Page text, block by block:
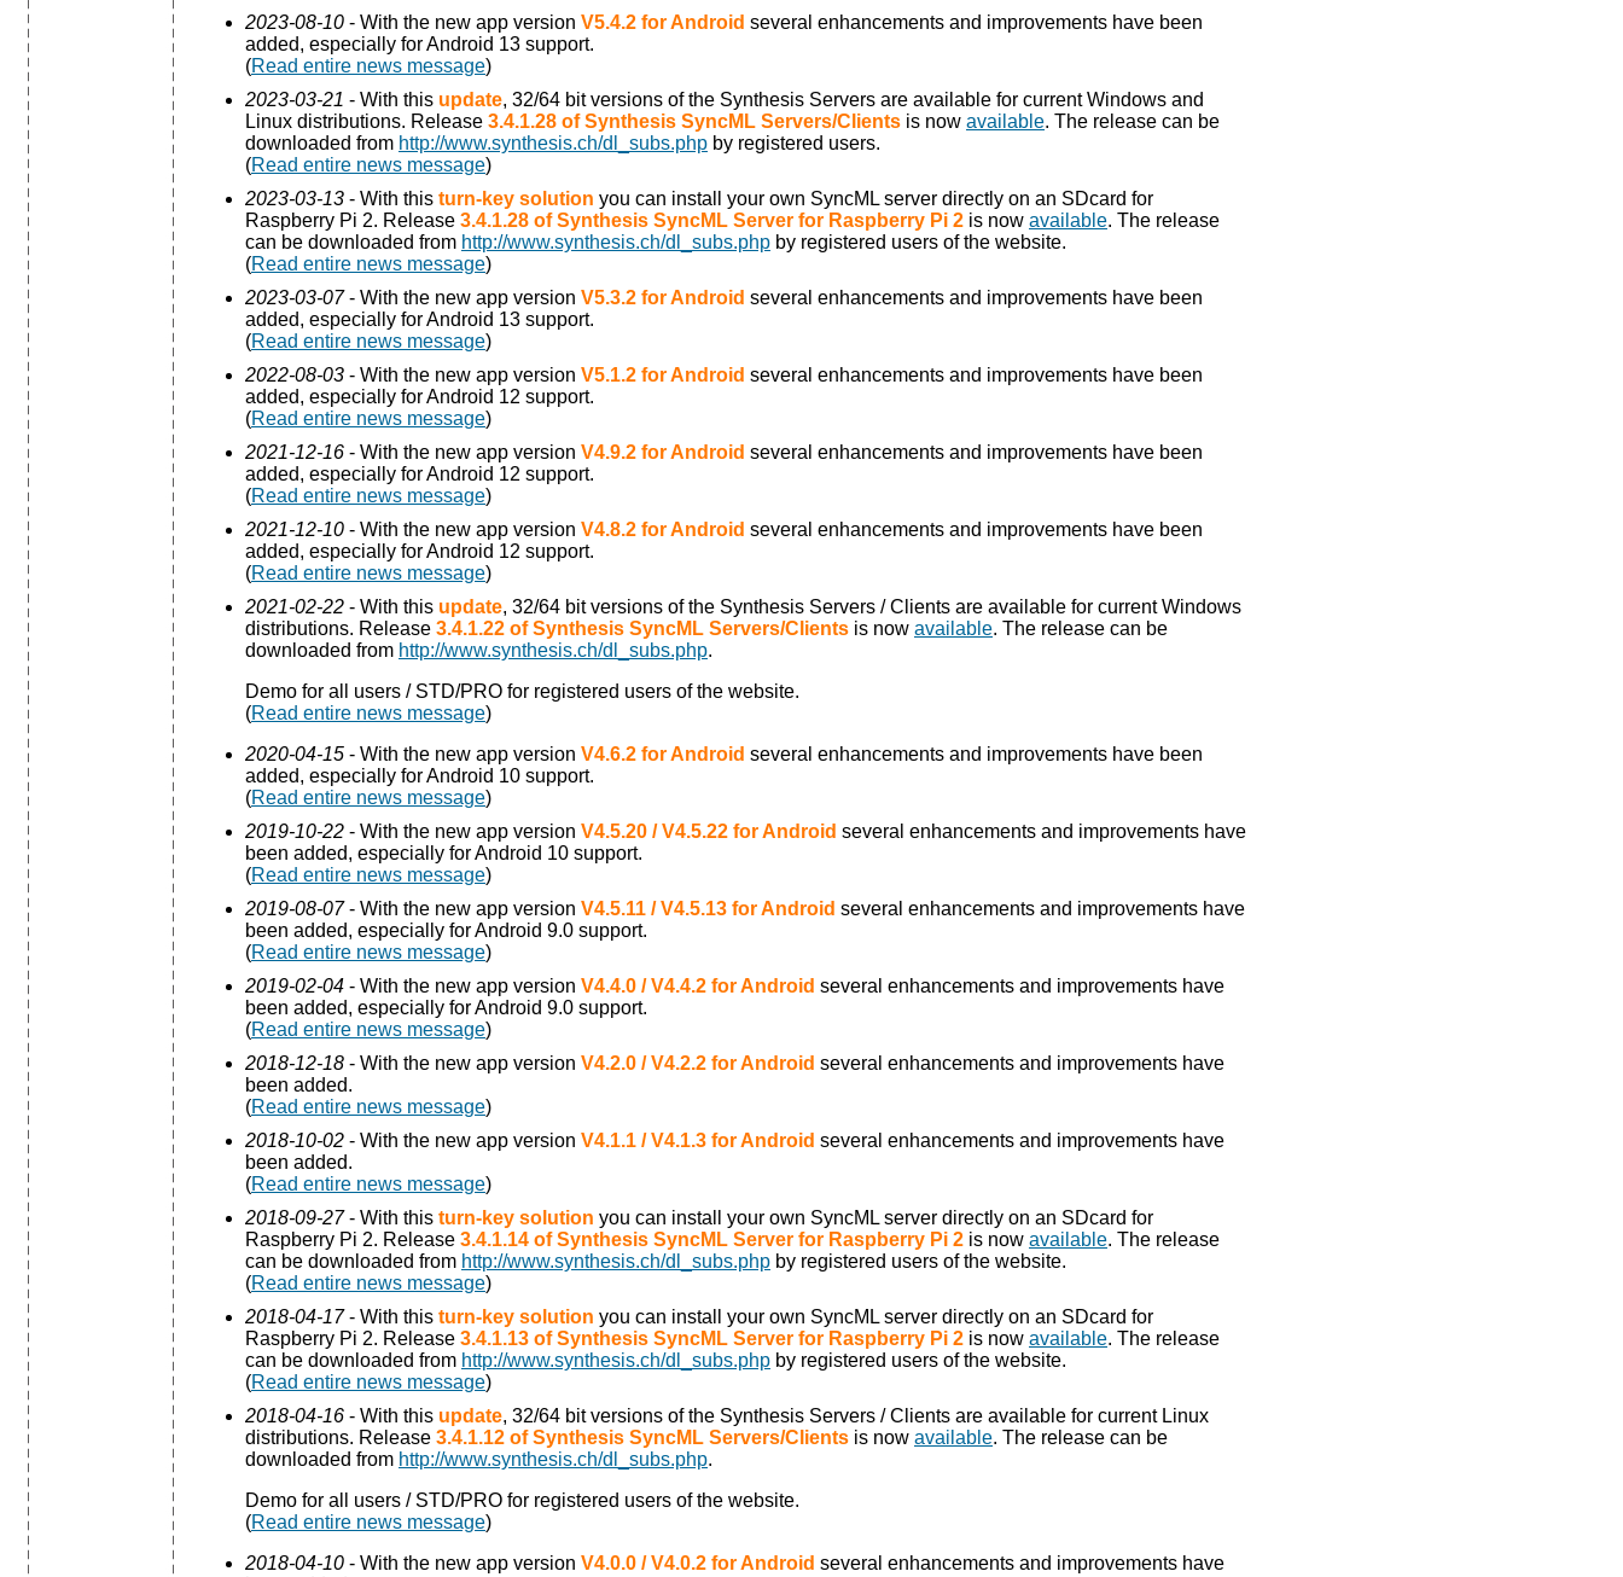
2023-08-10 - With the new app version V5.4.2 for Android several enhancements and improvements have been
added, especially for Android 13 support.
(Read entire news message)
2023-03-21 - With this update, 32/64 bit versions of the Synthesis Servers are available for current Windows and
Linux distributions. Release 3.4.1.28 of Synthesis SyncML Servers/Clients is now available. The release can be
downloaded from http://www.synthesis.ch/dl_subs.php by registered users.
(Read entire news message)
2023-03-13 - With this turn-key solution you can install your own SyncML server directly on an SDcard for
Raspberry Pi 2. Release 3.4.1.28 of Synthesis SyncML Server for Raspberry Pi 2 is now available. The release
can be downloaded from http://www.synthesis.ch/dl_subs.php by registered users of the website.
(Read entire news message)
2023-03-07- With the new app version V5.3.2 for Android several enhancements and improvements have been
added, especially for Android 13 support.
(Read entire news message)
2022-08-03 - With the new app version V5.1.2 for Android several enhancements and improvements have been
added, especially for Android 12 support.
(Read entire news message)
2021-12-16 - With the new app version V4.9.2 for Android several enhancements and improvements have been
added, especially for Android 12 support.
(Read entire news message)
2021-12-10 - With the new app version V4.8.2 for Android several enhancements and improvements have been
added, especially for Android 12 support.
(Read entire news message)
2021-02-22 - With this update, 32/64 bit versions of the Synthesis Servers / Clients are available for current Windows
distributions. Release 3.4.1.22 of Synthesis SyncML Servers/Clients is now available. The release can be
downloaded from http://www.synthesis.ch/dl_subs.php.
Demo for all users / STD/PRO for registered users of the website.
(Read entire news message)
2020-04-15 - With the new app version V4.6.2 for Android several enhancements and improvements have been
added, especially for Android 10 support.
(Read entire news message)
2019-10-22 - With the new app version V4.5.20 / V4.5.22 for Android several enhancements and improvements have
been added, especially for Android 10 support.
(Read entire news message)
2019-08-07- With the new app version V4.5.11 / V4.5.13 for Android several enhancements and improvements have
been added, especially for Android 9.0 support.
(Read entire news message)
2019-02-04 - With the new app version V4.4.0 / V4.4.2 for Android several enhancements and improvements have
been added, especially for Android 9.0 support.
(Read entire news message)
2018-12-18 - With the new app version V4.2.0 / V4.2.2 for Android several enhancements and improvements have
been added.
(Read entire news message)
2018-10-02 - With the new app version V4.1.1 / V4.1.3 for Android several enhancements and improvements have
been added.
(Read entire news message)
2018-09-27- With this turn-key solution you can install your own SyncML server directly on an SDcard for
Raspberry Pi 2. Release 3.4.1.14 of Synthesis SyncML Server for Raspberry Pi 2 is now available. The release
can be downloaded from http://www.synthesis.ch/dl_subs.php by registered users of the website.
(Read entire news message)
2018-04-17- With this turn-key solution you can install your own SyncML server directly on an SDcard for
Raspberry Pi 2. Release 3.4.1.13 of Synthesis SyncML Server for Raspberry Pi 2 is now available. The release
can be downloaded from http://www.synthesis.ch/dl_subs.php by registered users of the website.
(Read entire news message)
2018-04-16 - With this update, 32/64 bit versions of the Synthesis Servers / Clients are available for current Linux
distributions. Release 3.4.1.12 of Synthesis SyncML Servers/Clients is now available. The release can be
downloaded from http://www.synthesis.ch/dl_subs.php.
Demo for all users / STD/PRO for registered users of the website.
(Read entire news message)
2018-04-10 - With the new app version V4.0.0 / V4.0.2 for Android several enhancements and improvements have